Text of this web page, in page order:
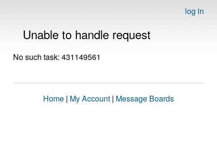
log in
Unable to handle request
No such task: 431149561
Home | My Account | Message Boards